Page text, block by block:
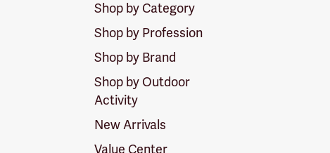
Shop by Category
Shop by Profession
Shop by Brand
Shop by Outdoor
Activity
New Arrivals
Value Center